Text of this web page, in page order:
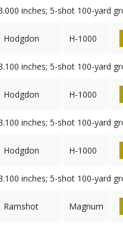
inches; 5-shot 100-yard
Hodgdon H-1000
inches; 5-shot 100-yard
Hodgdon H-1000
inches; 5-shot 100-yard
Hodgdon H-1000
inches; 5-shot 100-yard
Ramshot Magnum